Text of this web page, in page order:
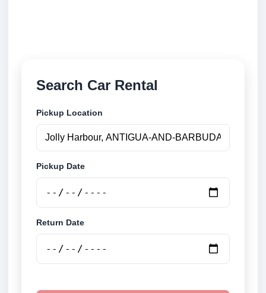
Search Car Rental
Pickup Location
Pickup Date
Return Date